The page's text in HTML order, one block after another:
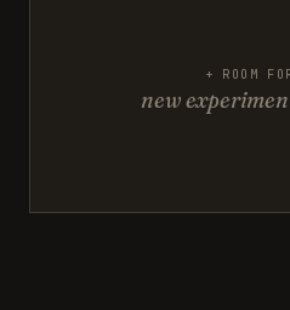
+ ROOM
new